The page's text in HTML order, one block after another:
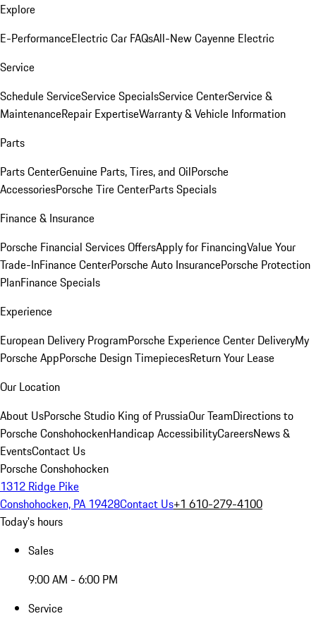
Explore
E-PerformanceElectric Car FAQsAll-New Cayenne Electric
Service
Schedule ServiceService SpecialsService CenterService &
MaintenanceRepair ExpertiseWarranty & Vehicle Information
Parts
Parts CenterGenuine Parts, Tires, and OilPorsche
AccessoriesPorsche Tire CenterParts Specials
Finance & Insurance
Porsche Financial Services OffersApply for FinancingValue Your
Trade-InFinance CenterPorsche Auto InsurancePorsche Protection
PlanFinance Specials
Experience
European Delivery ProgramPorsche Experience Center DeliveryMy
Porsche AppPorsche Design TimepiecesReturn Your Lease
Our Location
About UsPorsche Studio King of PrussiaOur TeamDirections to
Porsche ConshohockenHandicap AccessibilityCareersNews &
EventsContact Us
Porsche Conshohocken
1312 Ridge Pike
Conshohocken, PA 19428Contact Us+1 610-279-4100
Today's hours
Sales
9:00 AM - 6:00 PM
Service